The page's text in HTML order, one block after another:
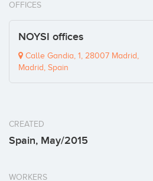
OFFICES
NOYSI offices
Calle Gandia, 1, 28007 Madrid,
Madrid, Spain
CREATED
Spain, May/2015
WORKERS